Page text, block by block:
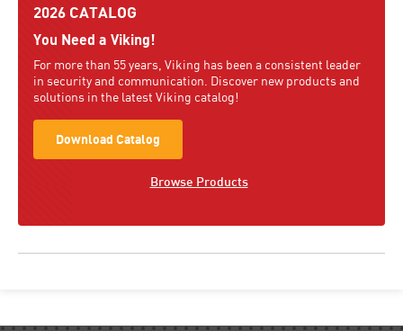
2026 CATALOG
You Need a Viking!
For more than 55 years, Viking has been a consistent leader
in security and communication. Discover new products and
solutions in the latest Viking catalog!
Download Catalog
Browse Products